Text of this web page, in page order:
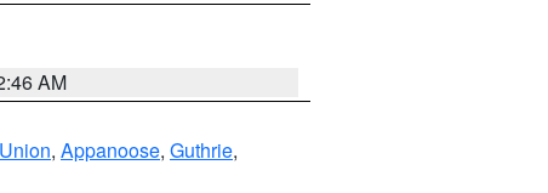
AM
Union, Appanoose, Guthrie,